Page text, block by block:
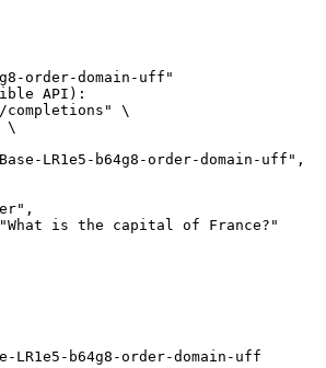
order-domain-uff"
API):
\
LR1e5-b64g8-order-domain-uff